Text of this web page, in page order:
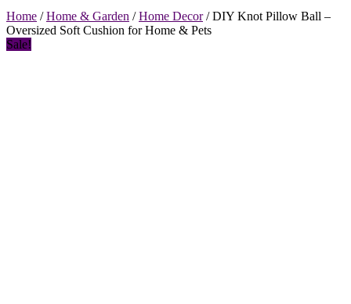
Home /Home & Garden /Home Decor/ DIY Knot Pillow Ball –
Oversized Soft Cushion for Home & Pets
Sale!